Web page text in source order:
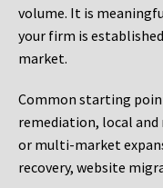
volume. It is
your firm is
market.
Common starting
remediation, local
or multi-market
recovery, website